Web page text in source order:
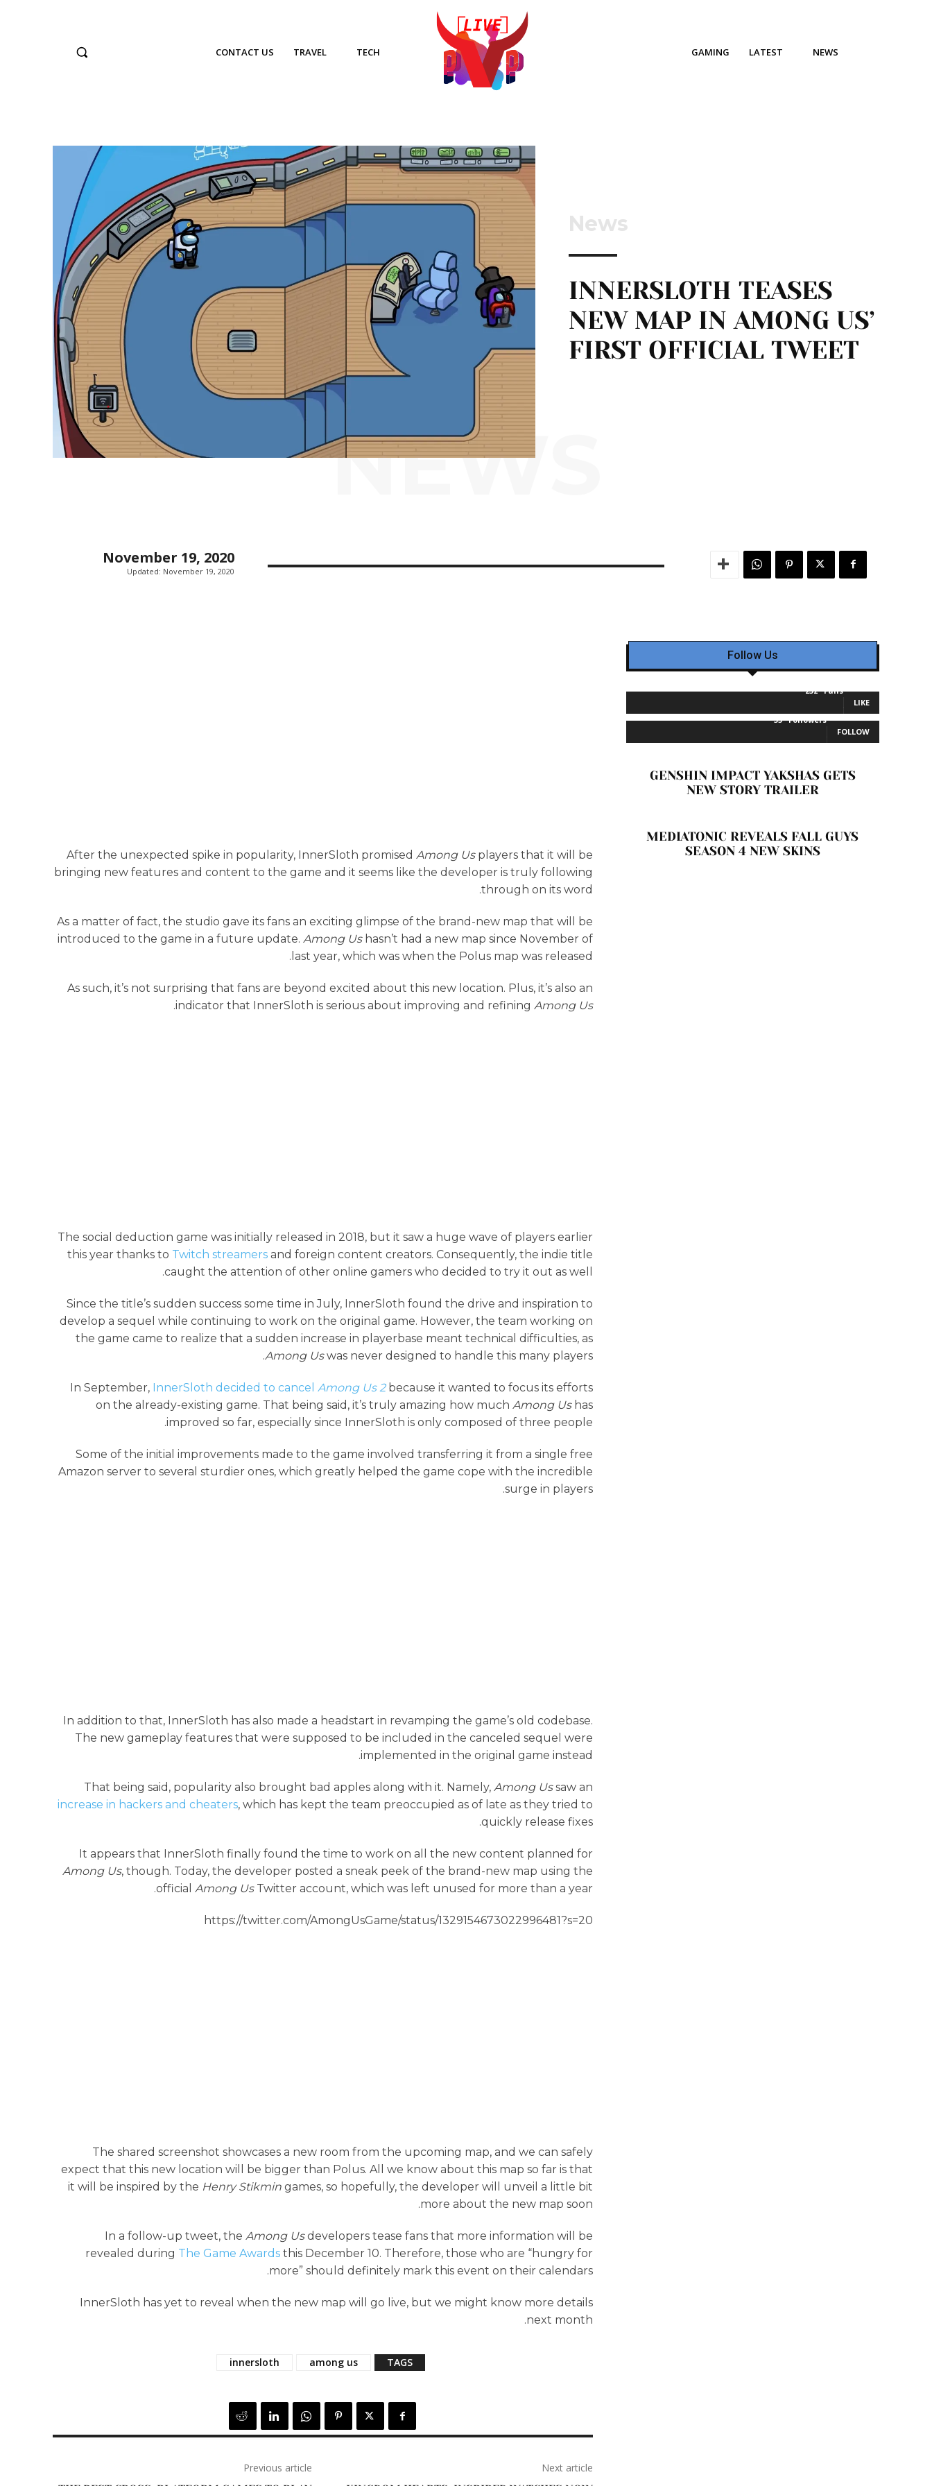
NEWS
LATEST
GAMING
TECH
TRAVEL
CONTACT US
News
INNERSLOTH TEASES
NEW MAP IN AMONG US’
FIRST OFFICIAL TWEET
NEWS
November 19, 2020
Updated: November 19, 2020
After the unexpected spike in popularity, InnerSloth promised Among Usplayers that it will be
bringing new features and content to the game and it seems like the developer is truly following
through on its word.
As a matter of fact, the studio gave its fans an exciting glimpse of the brand-new map that will be
introduced to the game in a future update. Among Ushasn’t had a new map since November of
last year, which was when the Polus map was released.
As such, it’s not surprising that fans are beyond excited about this new location. Plus, it’s also an
indicator that InnerSloth is serious about improving and refining Among Us
.
The social deduction game was initially released in 2018, but it saw a huge wave of players earlier
this year thanks to Twitch streamersand foreign content creators. Consequently, the indie title
caught the attention of other online gamers who decided to try it out as well.
Since the title’s sudden success some time in July, InnerSloth found the drive and inspiration to
develop a sequel while continuing to work on the original game. However, the team working on
the game came to realize that a sudden increase in playerbase meant technical difficulties, as
Among Uswas never designed to handle this many players.
In September, InnerSloth decided to cancel Among Us 2because it wanted to focus its efforts
on the already-existing game. That being said, it’s truly amazing how much Among Ushas
improved so far, especially since InnerSloth is only composed of three people.
Some of the initial improvements made to the game involved transferring it from a single free
Amazon server to several sturdier ones, which greatly helped the game cope with the incredible
surge in players.
In addition to that, InnerSloth has also made a headstart in revamping the game’s old codebase.
The new gameplay features that were supposed to be included in the canceled sequel were
implemented in the original game instead.
That being said, popularity also brought bad apples along with it. Namely, Among Ussaw an
increase in hackers and cheaters, which has kept the team preoccupied as of late as they tried to
quickly release fixes.
It appears that InnerSloth finally found the time to work on all the new content planned for
Among Us, though. Today, the developer posted a sneak peek of the brand-new map using the
official Among UsTwitter account, which was left unused for more than a year.
https://twitter.com/AmongUsGame/status/1329154673022996481?s=20
The shared screenshot showcases a new room from the upcoming map, and we can safely
expect that this new location will be bigger than Polus. All we know about this map so far is that
it will be inspired by the Henry Stikmingames, so hopefully, the developer will unveil a little bit
more about the new map soon.
In a follow-up tweet, the Among Usdevelopers tease fans that more information will be
revealed during The Game Awardsthis December 10. Therefore, those who are “hungry for
more” should definitely mark this event on their calendars.
InnerSloth has yet to reveal when the new map will go live, but we might know more details
next month.
TAGS
among us
innersloth
Previous article
Next article
Follow Us
232 Fans
LIKE
35 Followers
FOLLOW
GENSHIN IMPACT YAKSHAS GETS
NEW STORY TRAILER
MEDIATONIC REVEALS FALL GUYS
SEASON 4 NEW SKINS